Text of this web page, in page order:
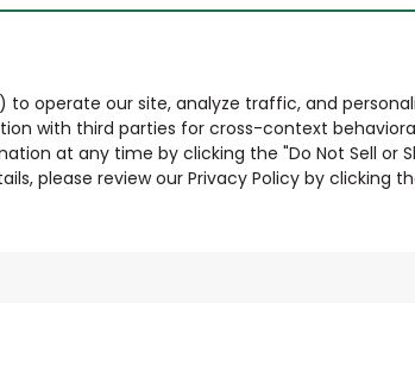
operate our site, analyze traffic, and
with third parties for cross-context
at any time by clicking the "Do Not Sell or
please review our Privacy Policy by clicking